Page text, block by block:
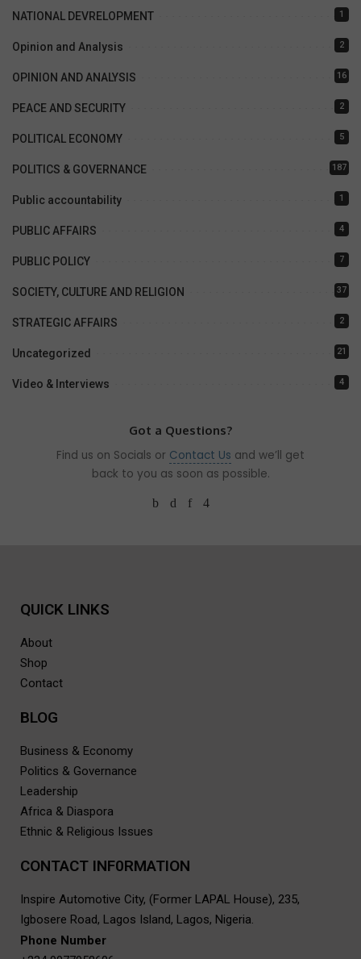
NATIONAL DEVRELOPMENT 1
Opinion and Analysis 2
OPINION AND ANALYSIS 16
PEACE AND SECURITY 2
POLITICAL ECONOMY 5
POLITICS & GOVERNANCE 187
Public accountability 1
PUBLIC AFFAIRS 4
PUBLIC POLICY 7
SOCIETY, CULTURE AND RELIGION 37
STRATEGIC AFFAIRS 2
Uncategorized 21
Video & Interviews 4
Got a Questions?
Find us on Socials or Contact Us and we’ll get
back to you as soon as possible.
QUICK LINKS
About
Shop
Contact
BLOG
Business & Economy
Politics & Governance
Leadership
Africa & Diaspora
Ethnic & Religious Issues
CONTACT INF0RMATION
Inspire Automotive City, (Former LAPAL House), 235,
Igbosere Road, Lagos Island, Lagos, Nigeria.
Phone Number